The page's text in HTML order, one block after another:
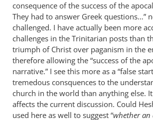
consequence of the success of the
They had to answer Greek questions…”
challenged. I have actually been more
challenges in the Trinitarian posts than
triumph of Christ over paganism in the
therefore allowing the “success of the
narrative.” I see this more as a “false
tremedous consquences to the
church in the world than anything else.
affects the current discussion. Could
used here as well to suggest “whether an